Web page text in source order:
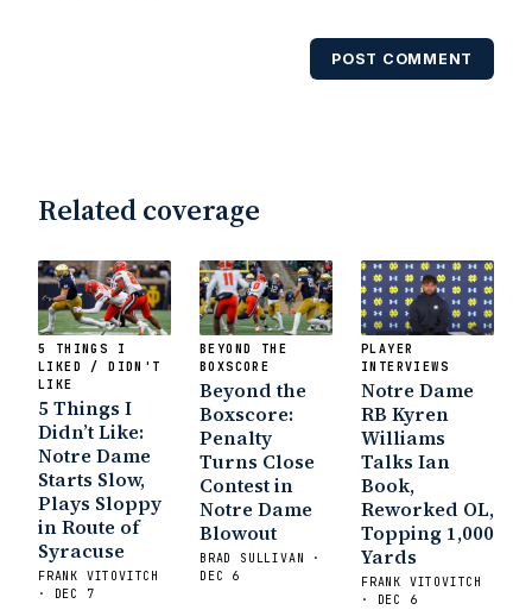
multiple times. Other Published
Works/Citations for FrankThree Reasons
State Fiesta Bowl Preview
Irish are Relevant Again
- Sports on
Earth
Interviews with the Enemy: A Q&A
with Frank Vitovitch of UHND- Yahoo!
Sports
Five Good Minutes: Notre Dame
Football Preview With UHND.com- BC
InterruptionVicious Electronic
Questioning with UHND
- MGO Blog
POST COMMENT
Related coverage
5 THINGS I
LIKED / DIDN'T
LIKE
5 Things I
Didn’t Like:
Notre Dame
Starts Slow,
Plays Sloppy
in Route of
Syracuse
FRANK VITOVITCH
· DEC 7
BEYOND THE
BOXSCORE
Beyond the
Boxscore:
Penalty
Turns Close
Contest in
Notre Dame
Blowout
BRAD SULLIVAN ·
DEC 6
PLAYER
INTERVIEWS
Notre Dame
RB Kyren
Williams
Talks Ian
Book,
Reworked OL,
Topping 1,000
Yards
FRANK VITOVITCH
· DEC 6